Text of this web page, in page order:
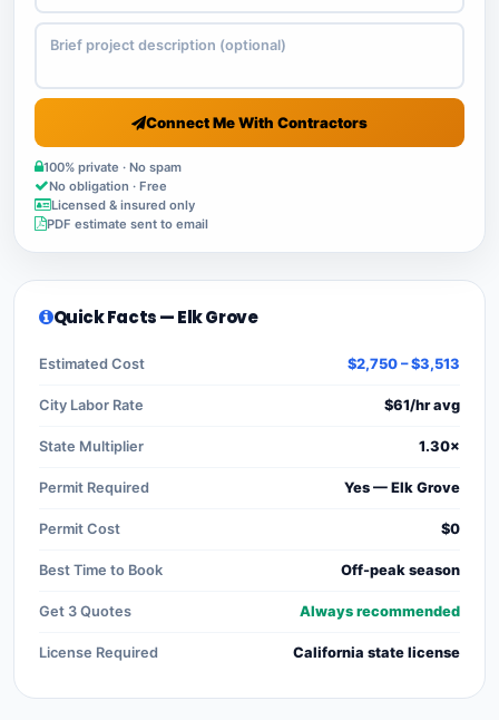
Connect Me With Contractors
100% private · No spam
No obligation · Free
Licensed & insured only
PDF estimate sent to email
Quick Facts — Elk Grove
Estimated Cost $2,750 – $3,513
City Labor Rate $61/hr avg
State Multiplier 1.30×
Permit Required Yes — Elk Grove
Permit Cost $0
Best Time to Book Off-peak season
Get 3 Quotes Always recommended
License Required California state license